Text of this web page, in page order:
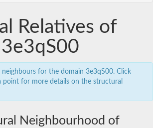
Relatives of
neighbours for the domain 3e3qS00. Click
point for more details on the structural
Neighbourhood of